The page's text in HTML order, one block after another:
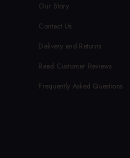
Our Story
Contact Us
Delivery and Returns
Read Customer Reviews
Frequently Asked Questions